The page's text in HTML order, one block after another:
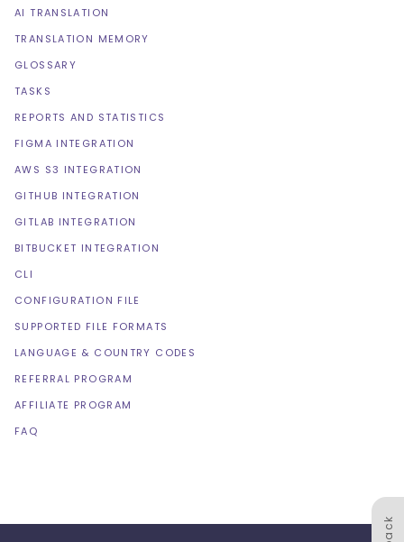
AI TRANSLATION
TRANSLATION MEMORY
GLOSSARY
TASKS
REPORTS AND STATISTICS
FIGMA INTEGRATION
AWS S3 INTEGRATION
GITHUB INTEGRATION
GITLAB INTEGRATION
BITBUCKET INTEGRATION
CLI
CONFIGURATION FILE
SUPPORTED FILE FORMATS
LANGUAGE & COUNTRY CODES
REFERRAL PROGRAM
AFFILIATE PROGRAM
FAQ